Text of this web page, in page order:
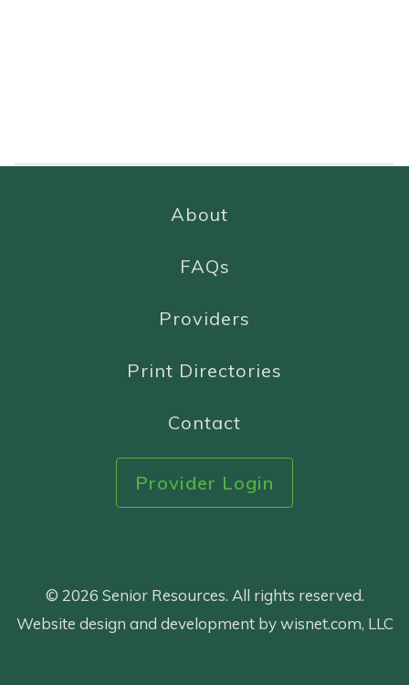
About
FAQs
Providers
Print Directories
Contact
Provider Login
© 2026 Senior Resources. All rights reserved.
Website design and development by wisnet.com, LLC